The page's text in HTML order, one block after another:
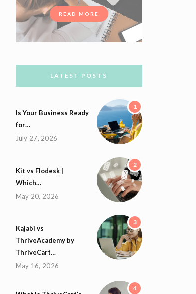
READ MORE
LATEST POSTS
1
Is Your Business Ready
for…
July 27, 2026
2
Kit vs Flodesk |
Which…
May 20, 2026
3
Kajabi vs
ThriveAcademy by
ThriveCart…
May 16, 2026
4